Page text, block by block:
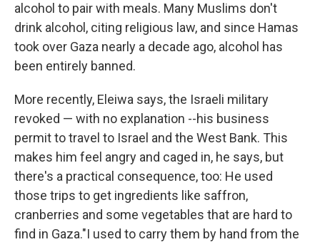
alcohol to pair with meals. Many Muslims don't
drink alcohol, citing religious law, and since Hamas
took over Gaza nearly a decade ago, alcohol has
been entirely banned.
More recently, Eleiwa says, the Israeli military
revoked — with no explanation --his business
permit to travel to Israel and the West Bank. This
makes him feel angry and caged in, he says, but
there's a practical consequence, too: He used
those trips to get ingredients like saffron,
cranberries and some vegetables that are hard to
find in Gaza."I used to carry them by hand from the